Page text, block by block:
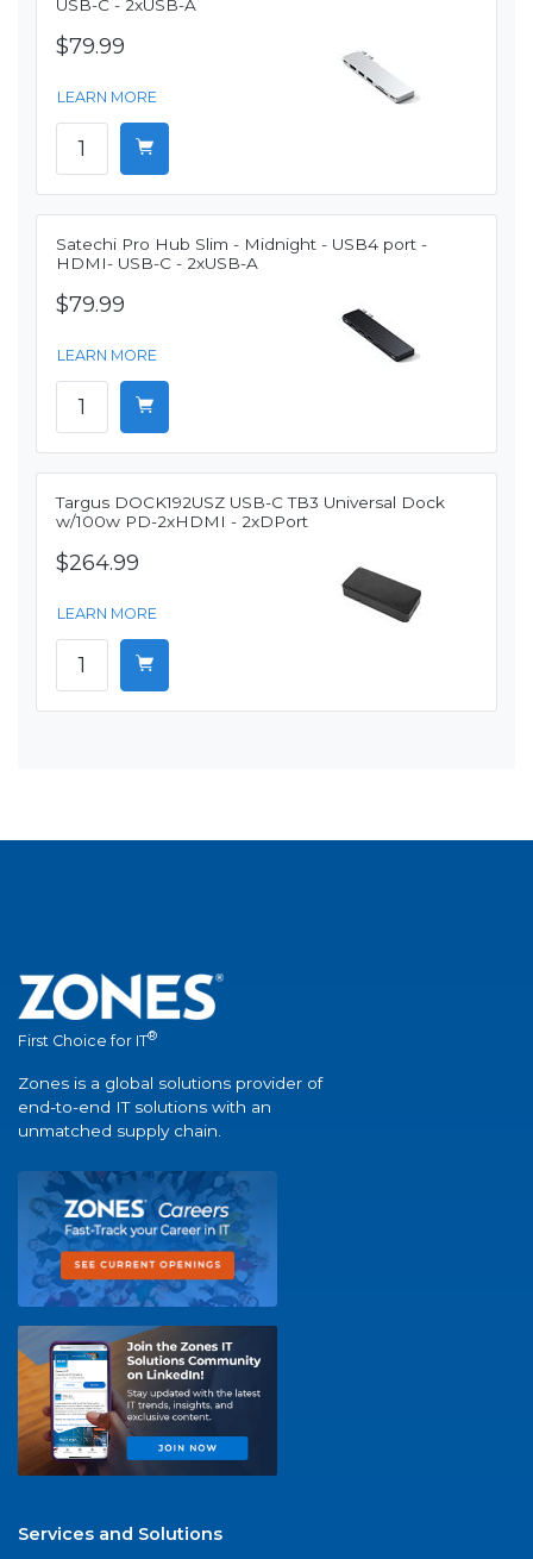
USB-C - 2xUSB-A
$79.99
LEARN MORE
Satechi Pro Hub Slim - Midnight - USB4 port -
HDMI- USB-C - 2xUSB-A
$79.99
LEARN MORE
Targus DOCK192USZ USB-C TB3 Universal Dock
w/100w PD-2xHDMI - 2xDPort
$264.99
LEARN MORE
First Choice for IT®
Zones is a global solutions provider of
end-to-end IT solutions with an
unmatched supply chain.
Services and Solutions